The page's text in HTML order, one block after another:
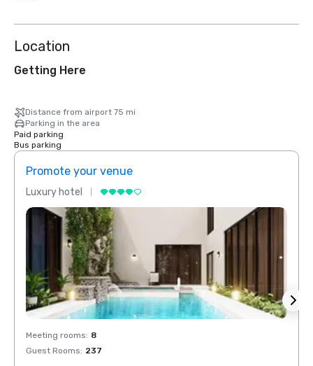
Location
Getting Here
Distance from airport 75 mi
Parking in the area
Paid parking
Bus parking
Promote your venue
Luxury hotel
Meeting rooms: 8
Guest Rooms: 237